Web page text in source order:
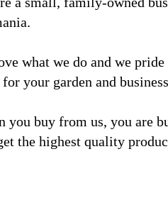
what we do and we pride
for your garden and business
you buy from us, you are
the highest quality